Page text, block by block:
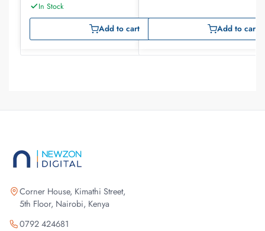
In Stock
Add to cart Add to cart
Corner House, Kimathi Street,
5th Floor, Nairobi, Kenya
0792 424681